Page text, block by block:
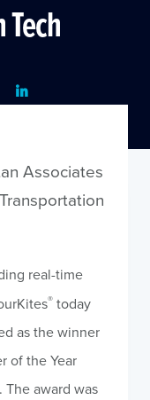
Associates
real-time
® today
as the winner
of the Year
. The award was